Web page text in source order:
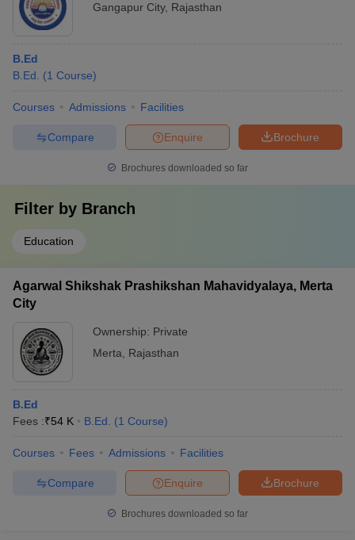
Gangapur City, Rajasthan
B.Ed
B.Ed.
(1 Course)
Courses Admissions Facilities
Brochure
Enquire
Compare
Brochures downloaded so far
Filter by Branch
Education
Agarwal Shikshak Prashikshan Mahavidyalaya, Merta
City
Ownership: Private
Merta
Rajasthan
B.Ed
Fees :₹54 K B.Ed. (1 Course)
Courses Fees Admissions Facilities
Brochure
Enquire
Compare
Brochures downloaded so far